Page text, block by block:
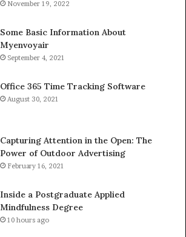
November 19, 2022
Some Basic Information About
Myenvoyair
September 4, 2021
Office 365 Time Tracking Software
August 30, 2021
Capturing Attention in the Open: The
Power of Outdoor Advertising
February 16, 2021
Inside a Postgraduate Applied
Mindfulness Degree
10 hours ago